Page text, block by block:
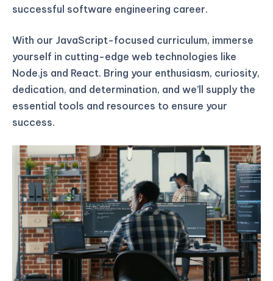
successful software engineering career.
With our JavaScript-focused curriculum, immerse
yourself in cutting-edge web technologies like
Node.js and React. Bring your enthusiasm, curiosity,
dedication, and determination, and we’ll supply the
essential tools and resources to ensure your
success.